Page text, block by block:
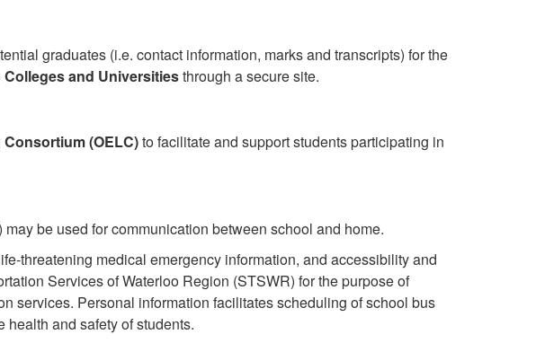
graduates (i.e. contact information, marks and transcripts) for the
Colleges and Universitiesthrough a secure site.
(OELC)to facilitate and support students participating in
be used for communication between school and home.
medical emergency information, and accessibility and
Services of Waterloo Region (STSWR) for the purpose of
services. Personal information facilitates scheduling of school bus
and safety of students.